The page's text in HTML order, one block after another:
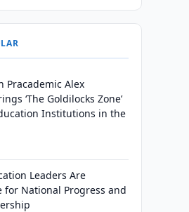
Pracademic Alex
‘The Goldilocks Zone’
Institutions in the
Leaders Are
for National Progress and